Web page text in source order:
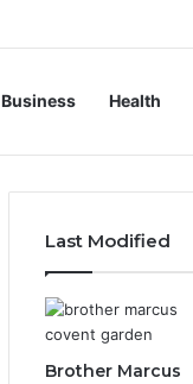
Business Health
Last Modified
Brother Marcus